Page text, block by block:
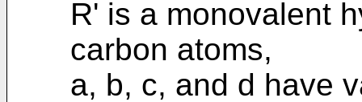
R' is a monovalent
carbon atoms,
a, b, c, and d have